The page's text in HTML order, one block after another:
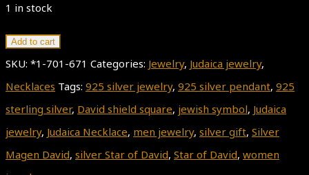
1 in stock
Star
of
David
925
Sterling
Silver
Add to cart
SKU: *1-701-671 Categories: Jewelry, Judaica jewelry,
Necklaces Tags: 925 silver jewelry, 925 silver pendant, 925
sterling silver, David shield square, jewish symbol, Judaica
jewelry, Judaica Necklace, men jewelry, silver gift, Silver
Magen David, silver Star of David, Star of David, women